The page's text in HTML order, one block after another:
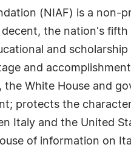
(NIAF) is a
the nation's
and
and
the White House and
protects the
Italy and the United
of information on